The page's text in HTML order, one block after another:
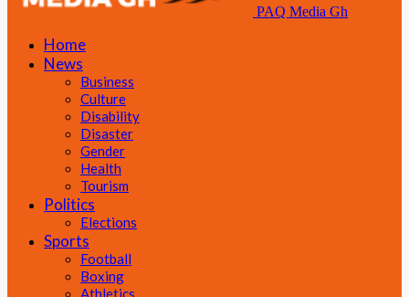
PAQ Media Gh
Home
News
Business
Culture
Disability
Disaster
Gender
Health
Tourism
Politics
Elections
Sports
Football
Boxing
Athletics